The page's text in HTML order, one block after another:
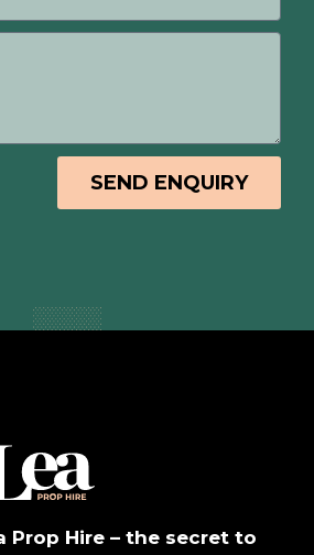
SEND ENQUIRY
Prop Hire – the secret to